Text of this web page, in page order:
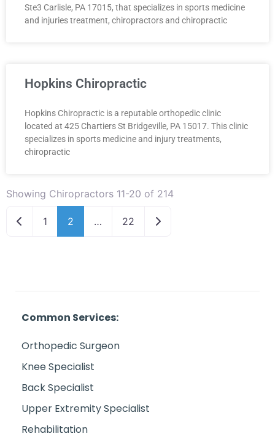
Ste3 Carlisle, PA 17015, that specializes in sports medicine
and injuries treatment, chiropractors and chiropractic
Hopkins Chiropractic
Hopkins Chiropractic is a reputable orthopedic clinic
located at 425 Chartiers St Bridgeville, PA 15017. This clinic
specializes in sports medicine and injury treatments,
chiropractic
Showing Chiropractors 11-20 of 214
Newer posts
1 2 … 22 Older posts
Common Services:
Orthopedic Surgeon
Knee Specialist
Back Specialist
Upper Extremity Specialist
Rehabilitation